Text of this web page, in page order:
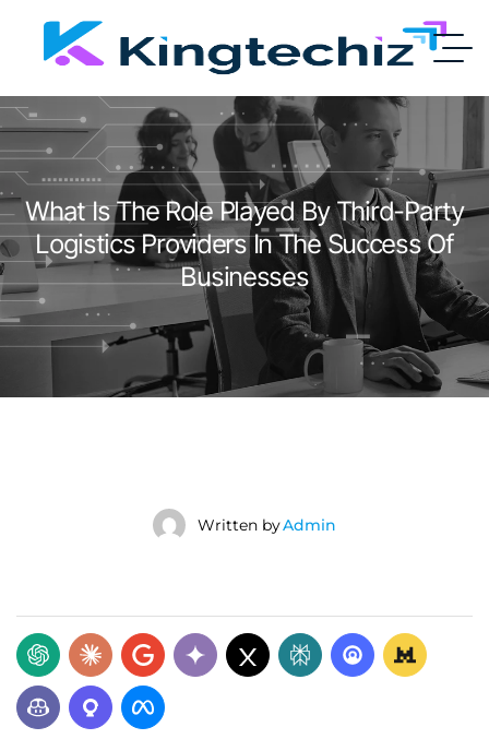
What Is The Role Played By Third-Party
Logistics Providers In The Success Of
Businesses
Written byAdmin